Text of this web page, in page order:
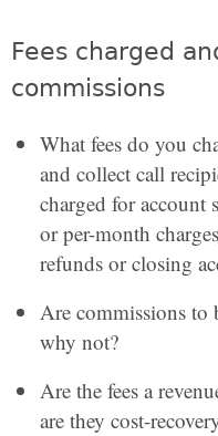
Fees charged
commissions
What fees do you
and collect call
charged for account
or per-month
refunds or closing
Are commissions to
why not?
Are the fees a
are they cost-